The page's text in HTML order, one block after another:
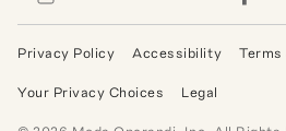
Privacy Policy Accessibility Terms
Your Privacy Choices Legal